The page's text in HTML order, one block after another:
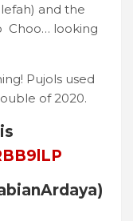
and the
Choo… looking
Pujols used
of 2020.